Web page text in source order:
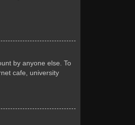
by anyone else. To
cafe, university